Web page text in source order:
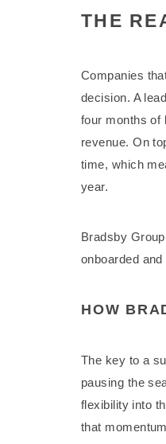
THE
Companies
decision. A
four months of
revenue. On
time, which
year.
Bradsby
onboarded
HOW
The key to a
pausing the
flexibility into
that